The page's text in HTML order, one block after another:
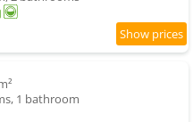
1 bathroom